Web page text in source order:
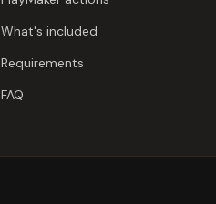
What's included
Requirements
FAQ